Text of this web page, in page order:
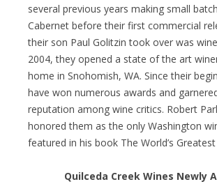
several previous years making small
Cabernet before their first commercial
their son Paul Golitzin took over was
2004, they opened a state of the art
home in Snohomish, WA. Since their
have won numerous awards and
reputation among wine critics. Robert
honored them as the only Washington
featured in his book The World’s
Quilceda Creek Wines Newly